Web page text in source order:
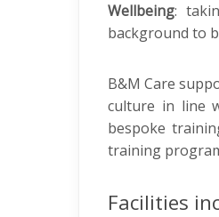
Wellbeing:
background to
B&M Care
culture in line
bespoke
training
Facilities